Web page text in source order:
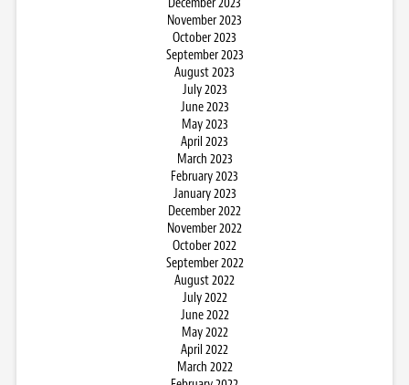
November 2023
October 2023
September 2023
August 2023
July 2023
June 2023
May 2023
April 2023
March 2023
February 2023
January 2023
December 2022
November 2022
October 2022
September 2022
August 2022
July 2022
June 2022
May 2022
April 2022
March 2022